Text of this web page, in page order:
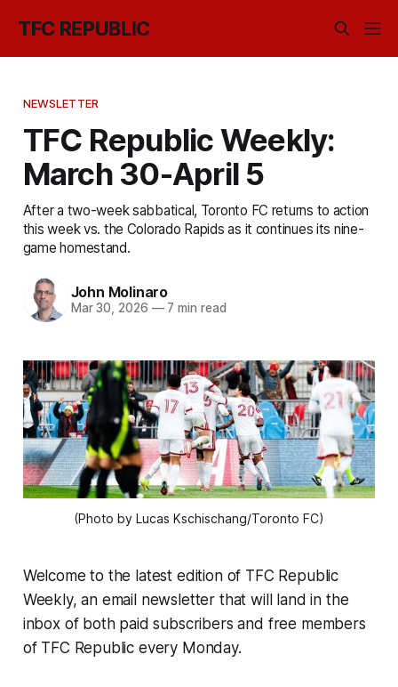
TFC REPUBLIC
NEWSLETTER
TFC Republic Weekly:
March 30-April 5
After a two-week sabbatical, Toronto FC returns to action
this week vs. the Colorado Rapids as it continues its nine-
game homestand.
John Molinaro
Mar 30, 2026 —7 min read
(Photo by Lucas Kschischang/Toronto FC)
Welcome to the latest edition of TFC Republic
Weekly, an email newsletter that will land in the
inbox of both paid subscribers and free members
of TFC Republic every Monday.